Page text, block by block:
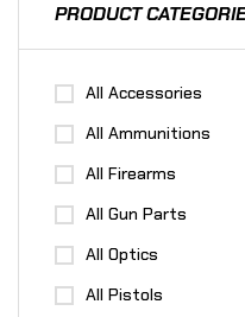
PRODUCT
All Accessories
All Ammunitions
All Firearms
All Gun Parts
All Optics
All Pistols